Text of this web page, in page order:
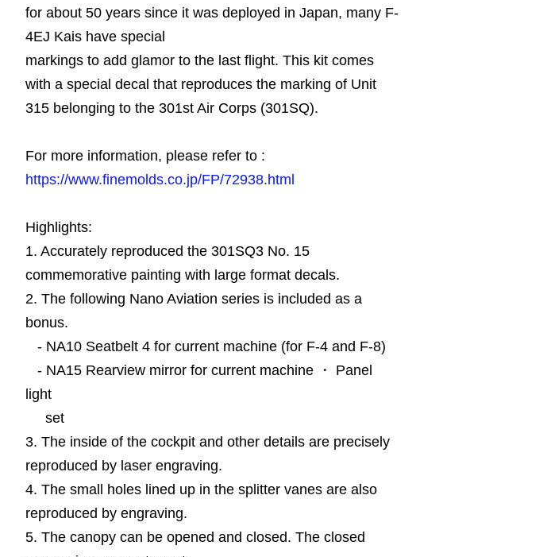
for about 50 years since it was deployed in Japan, many F-
4EJ Kais have special
markings to add glamor to the last flight. This kit comes
with a special decal that reproduces the marking of Unit
315 belonging to the 301st Air Corps (301SQ).
For more information, please refer to :
https://www.finemolds.co.jp/FP/72938.html
Highlights:
1. Accurately reproduced the 301SQ3 No. 15
commemorative painting with large format decals.
2. The following Nano Aviation series is included as a
bonus.
- NA10 Seatbelt 4 for current machine (for F-4 and F-8)
- NA15 Rearview mirror for current machine ・ Panel
light
set
3. The inside of the cockpit and other details are precisely
reproduced by laser engraving.
4. The small holes lined up in the splitter vanes are also
reproduced by engraving.
5. The canopy can be opened and closed. The closed